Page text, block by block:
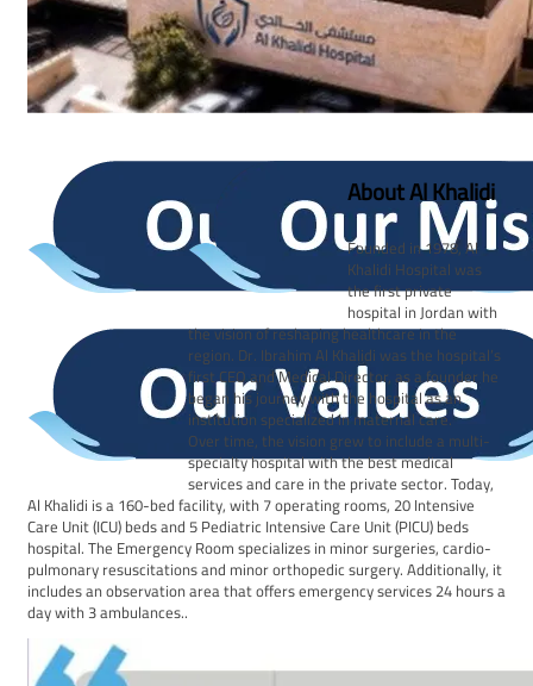
About Al Khalidi
Founded in 1978, Al
Khalidi Hospital was
the first private
hospital in Jordan with
the vision of reshaping healthcare in the
region. Dr. Ibrahim Al Khalidi was the hospital’s
first CEO and Medical Director, as a founder he
began his journey with the hospital as an
institution specialized in maternal care.
Over time, the vision grew to include a multi-
specialty hospital with the best medical
services and care in the private sector. Today,
Al Khalidi is a 160-bed facility, with 7 operating rooms, 20 Intensive
Care Unit (ICU) beds and 5 Pediatric Intensive Care Unit (PICU) beds
hospital. The Emergency Room specializes in minor surgeries, cardio-
pulmonary resuscitations and minor orthopedic surgery. Additionally, it
includes an observation area that offers emergency services 24 hours a
day with 3 ambulances..